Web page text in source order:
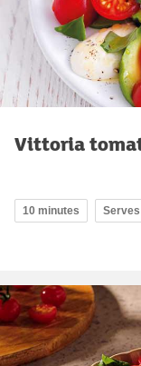
Vittoria
10 minutes